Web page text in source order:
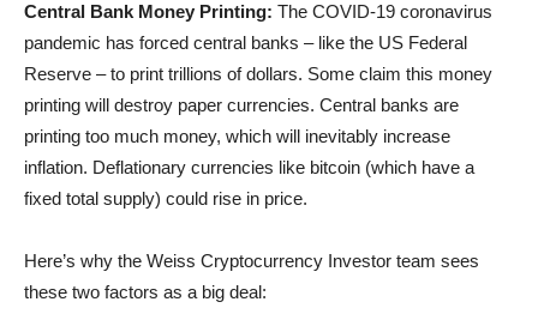
Central Bank Money Printing: The COVID-19 coronavirus
pandemic has forced central banks – like the US Federal
Reserve – to print trillions of dollars. Some claim this money
printing will destroy paper currencies. Central banks are
printing too much money, which will inevitably increase
inflation. Deflationary currencies like bitcoin (which have a
fixed total supply) could rise in price.
Here’s why the Weiss Cryptocurrency Investor team sees
these two factors as a big deal: